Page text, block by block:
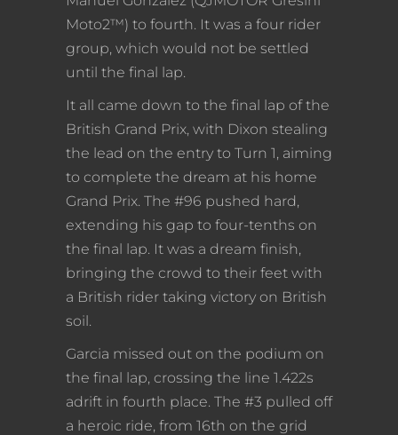
Moto2™) to fourth. It was a four rider
group, which would not be settled
until the final lap.
It all came down to the final lap of the
British Grand Prix, with Dixon stealing
the lead on the entry to Turn 1, aiming
to complete the dream at his home
Grand Prix. The #96 pushed hard,
extending his gap to four-tenths on
the final lap. It was a dream finish,
bringing the crowd to their feet with
a British rider taking victory on British
soil.
Garcia missed out on the podium on
the final lap, crossing the line 1.422s
adrift in fourth place. The #3 pulled off
a heroic ride, from 16th on the grid